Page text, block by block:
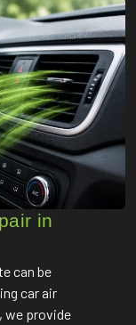
in
can be
car air
we provide